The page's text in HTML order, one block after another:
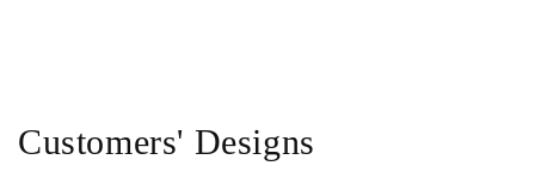
Customers' Designs